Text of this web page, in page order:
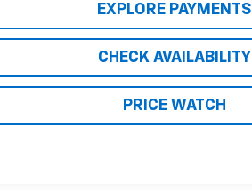
EXPLORE PAYMENTS
CHECK AVAILABILITY
PRICE WATCH